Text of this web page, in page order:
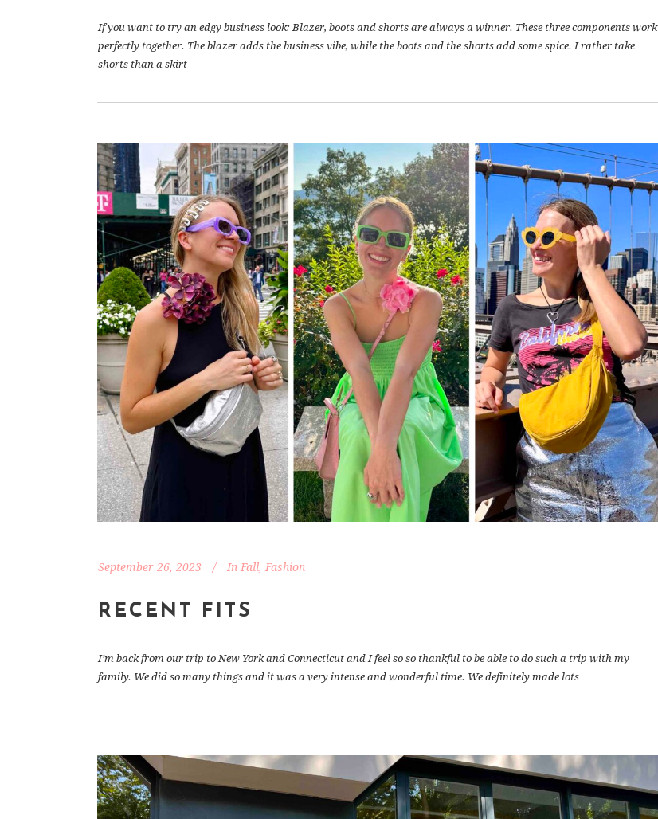
If you want to try an edgy business look: Blazer, boots and shorts are always a winner. These three components work
perfectly together. The blazer adds the business vibe, while the boots and the shorts add some spice. I rather take
shorts than a skirt
September 26, 2023 In Fall, Fashion
RECENT FITS
I’m back from our trip to New York and Connecticut and I feel so so thankful to be able to do such a trip with my
family. We did so many things and it was a very intense and wonderful time. We definitely made lots